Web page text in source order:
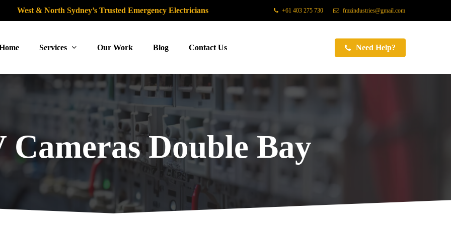
West & North Sydney’s Trusted Emergency Electricians +61 403 275 730 fmzindustries@gmail.com
Services Our Work Blog Contact Us Need Help?
Cameras Double Bay